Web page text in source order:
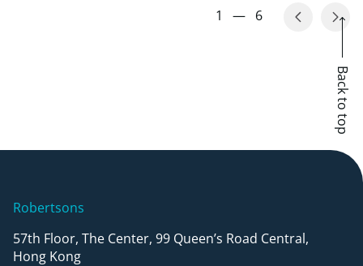
1 — 6
Back to top
Robertsons
57th Floor, The Center, 99 Queen’s Road Central,
Hong Kong